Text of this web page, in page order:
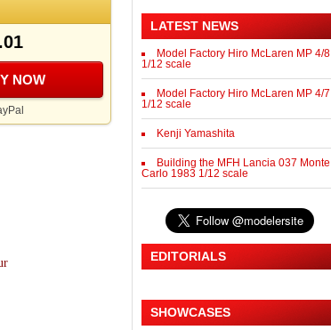
NOW
LATEST NEWS
Model Factory Hiro McLaren MP 4/8
1/12 scale
Model Factory Hiro McLaren MP 4/7
1/12 scale
Kenji Yamashita
Building the MFH Lancia 037 Monte
Carlo 1983 1/12 scale
EDITORIALS
SHOWCASES